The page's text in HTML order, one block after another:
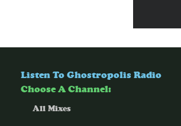
Listen To Ghostropolis Radio
Choose A Channel:
All Mixes